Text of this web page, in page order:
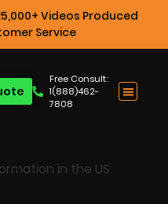
Videos Produced
Service
Free Consult:
1(888)462-
7808